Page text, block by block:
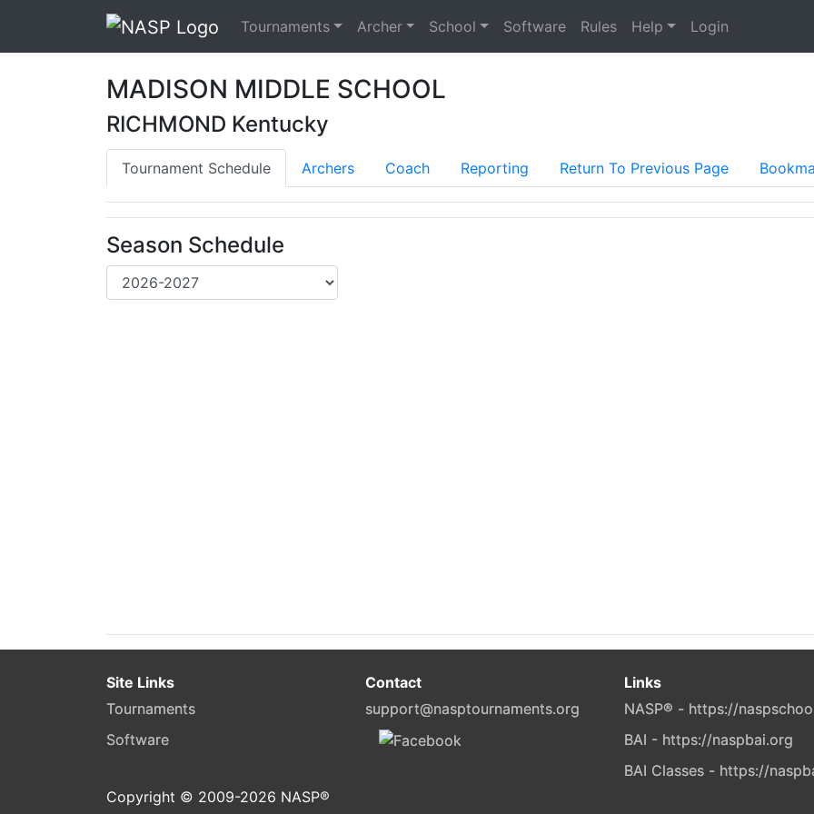
Tournaments Archer School Software Rules Help Login
MADISON MIDDLE SCHOOL
RICHMOND Kentucky
Tournament Schedule Archers Coach Reporting Return To Previous Page
Season Schedule
Site Links
Tournaments
Software
Contact
support@nasptournaments.org
Links
NASP® - https://
BAI - https://naspbai.org
BAI Classes - https://
Copyright © 2009-2026 NASP®